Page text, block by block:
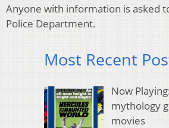
Anyone with information is asked
Police Department.
Most Recent
Now
mythology
movies